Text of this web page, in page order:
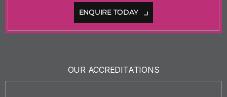
ENQUIRE TODAY
OUR ACCREDITATIONS